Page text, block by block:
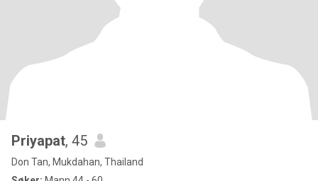
Priyapat, 45
Don Tan, Mukdahan, Thailand